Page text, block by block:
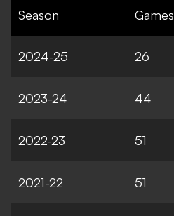
Season Games
2024-25 26
2023-24 44
2022-23 51
2021-22 51